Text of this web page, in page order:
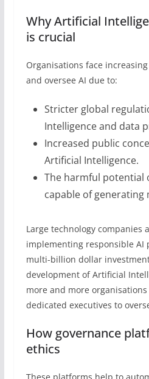
Why Artificial
is crucial
Organisations face
and oversee AI due to:
Stricter global
Intelligence and data
Increased public
Artificial Intelligence.
The harmful potential
capable of generating
Large technology companies
implementing responsible AI
multi-billion dollar
development of Artificial
more and more
dedicated executives to
How governance
ethics